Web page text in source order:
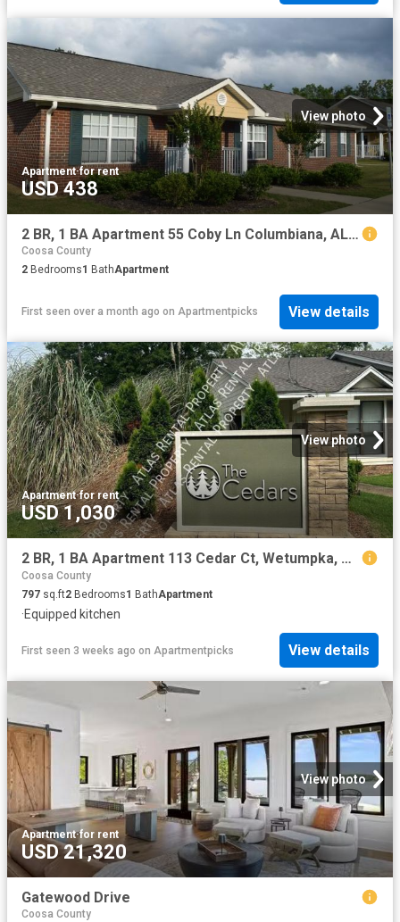
View photo
Apartment·for rent
USD 438
2 BR, 1 BA Apartment 55 Coby Ln Columbiana, AL 35051
Coosa County
2 Bedrooms1 BathApartment
First seen over a month ago on Apartmentpicks View details
View photo
Apartment·for rent
USD 1,030
2 BR, 1 BA Apartment 113 Cedar Ct, Wetumpka, AL 36092
Coosa County
797 sq.ft2 Bedrooms1 BathApartment
·Equipped kitchen
First seen 3 weeks ago on Apartmentpicks View details
View photo
Apartment·for rent
USD 21,320
Gatewood Drive
Coosa County